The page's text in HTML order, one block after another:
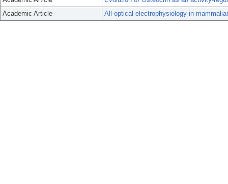
Academic Article
All-optical electrophysiology in